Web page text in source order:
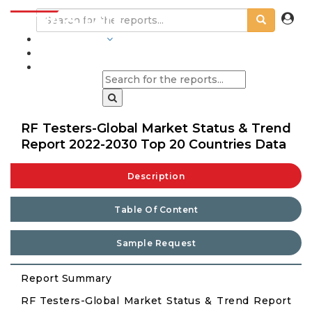
RF Testers-Global Market Status & Trend
Report 2022-2030 Top 20 Countries Data
Description
Table Of Content
Sample Request
Report Summary
RF Testers-Global Market Status & Trend Report